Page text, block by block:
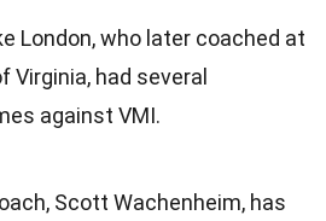
London, who later coached at
Virginia, had several
against VMI.
Scott Wachenheim, has